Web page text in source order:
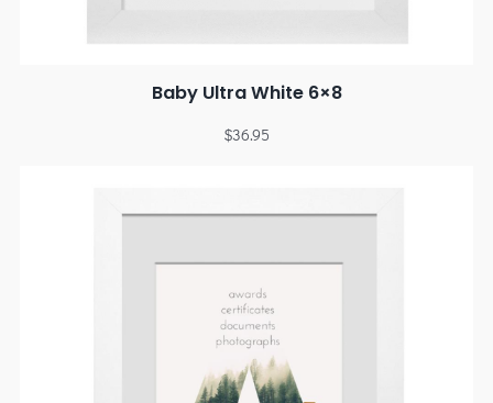
Baby Ultra White 6×8
$36.95